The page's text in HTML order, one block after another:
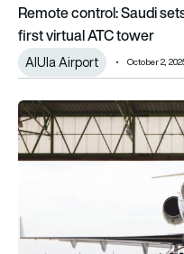
Remote control: Saudi
first virtual ATC tower
AIUla Airport October 2,
Saudi Arabia lifts